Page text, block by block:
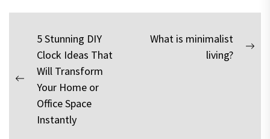
Post
navigation
Previous
5 Stunning DIY
Clock Ideas That
Will Transform
Your Home or
Office Space
Instantly
What is minimalist
living?